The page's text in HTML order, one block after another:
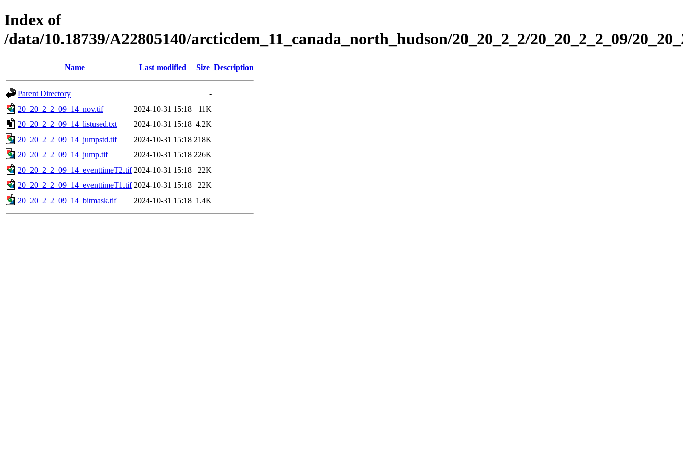
Index of
/data/10.18739/A22805140/arcticdem_11_canada_north_hudson/20_20_2_2/20_20_2_2_09/
Name Last modified Size Description
Parent Directory
-
20_20_2_2_09_14_nov.tif
2024-10-31 15:18
11K
20_20_2_2_09_14_listused.txt
2024-10-31 15:18 4.2K
20_20_2_2_09_14_jumpstd.tif
2024-10-31 15:18 218K
20_20_2_2_09_14_jump.tif
2024-10-31 15:18 226K
20_20_2_2_09_14_eventtimeT2.tif 2024-10-31 15:18
22K
20_20_2_2_09_14_eventtimeT1.tif 2024-10-31 15:18
22K
20_20_2_2_09_14_bitmask.tif
2024-10-31 15:18 1.4K